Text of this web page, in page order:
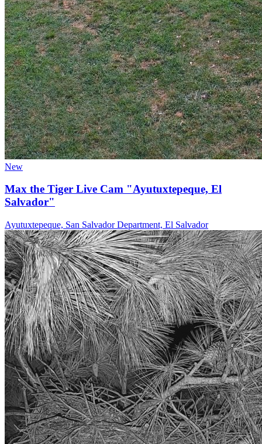
New
Max the Tiger Live Cam "Ayutuxtepeque, El
Salvador"
Ayutuxtepeque, San Salvador Department, El Salvador